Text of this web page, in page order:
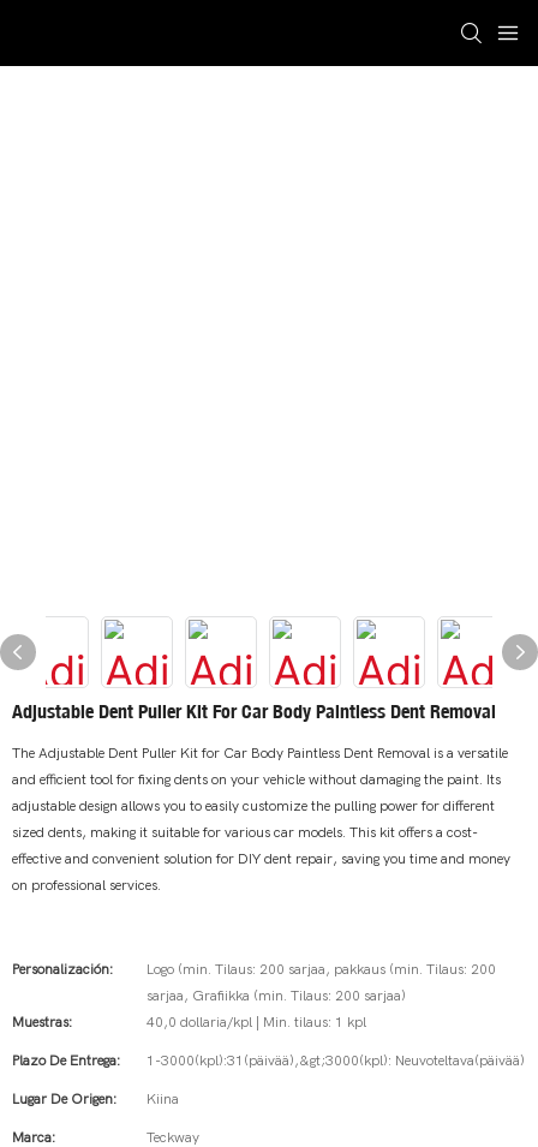
Adjustable Dent Puller Kit For Car Body Paintless Dent Removal
The Adjustable Dent Puller Kit for Car Body Paintless Dent Removal is a versatile
and efficient tool for fixing dents on your vehicle without damaging the paint. Its
adjustable design allows you to easily customize the pulling power for different
sized dents, making it suitable for various car models. This kit offers a cost-
effective and convenient solution for DIY dent repair, saving you time and money
on professional services.
Personalización:
Logo (min. Tilaus: 200 sarjaa, pakkaus (min. Tilaus: 200
sarjaa, Grafiikka (min. Tilaus: 200 sarjaa)
Muestras:
40,0 dollaria/kpl | Min. tilaus: 1 kpl
Plazo De Entrega: 1-3000(kpl):31(päivää),&gt;3000(kpl): Neuvoteltava(päivää)
Lugar De Origen: Kiina
Marca: Teckway